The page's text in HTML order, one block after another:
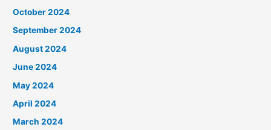
October 2024
September 2024
August 2024
June 2024
May 2024
April 2024
March 2024